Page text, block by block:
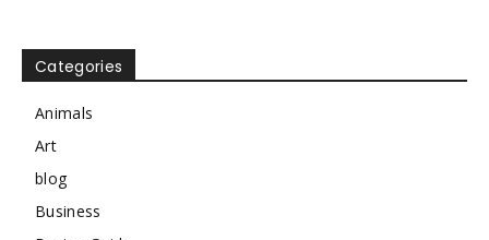
Categories
Animals
Art
blog
Business